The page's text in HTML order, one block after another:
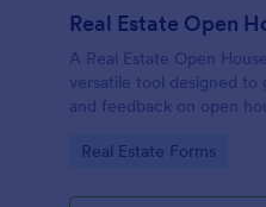
A Real Estate Open
versatile tool designed to
and feedback on open
Go to Category:
Real Estate Forms